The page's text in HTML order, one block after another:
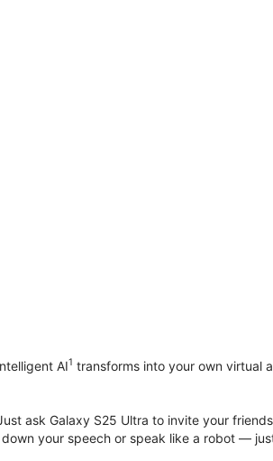
AI1 transforms into your own virtual
ask Galaxy S25 Ultra to invite your
down your speech or speak like a robot —